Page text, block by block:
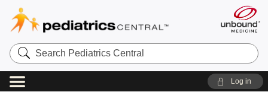
Search
Pediatrics
Central
Log in